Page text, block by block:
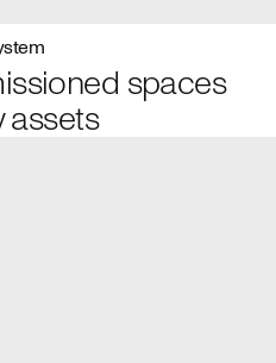
spaces
assets